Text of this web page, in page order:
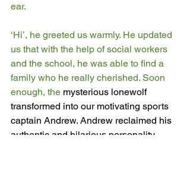
ear.
‘Hi’, he greeted us warmly. He updated
us that with the help of social workers
and the school, he was able to find a
family who he really cherished. Soon
enough, the mysterious lonewolf
transformed into our motivating sports
captain Andrew. Andrew reclaimed his
authentic and hilarious personality